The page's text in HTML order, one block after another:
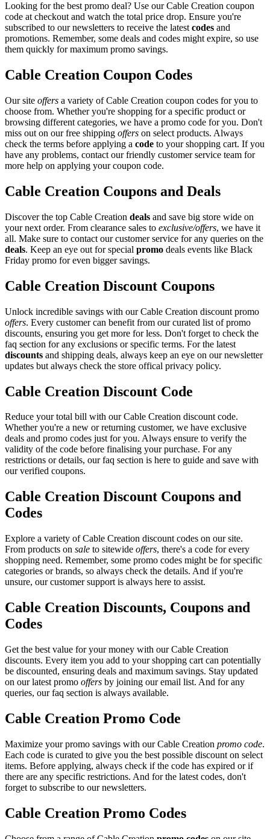
Looking for the best promo deal? Use our Cable Creation coupon
code at checkout and watch the total price drop. Ensure you're
subscribed to our newsletters to receive the latest codes and
promotions. Remember, some deals and codes might expire, so use
them quickly for maximum promo savings.
Cable Creation Coupon Codes
Our site offers a variety of Cable Creation coupon codes for you to
choose from. Whether you're shopping for a specific product or
browsing different categories, we have a promo code for you. Don't
miss out on our free shipping offers on select products. Always
check the terms before applying a code to your shopping cart. If you
have any problems, contact our friendly customer service team for
more help on applying your coupon code.
Cable Creation Coupons and Deals
Discover the top Cable Creation deals and save big store wide on
your next order. From clearance sales to exclusive/offers, we have it
all. Make sure to contact our customer service for any queries on the
deals. Keep an eye out for special promo deals events like Black
Friday promo for even bigger savings.
Cable Creation Discount Coupons
Unlock incredible savings with our Cable Creation discount promo
offers. Every customer can benefit from our curated list of promo
discounts, ensuring you get more for less. Don't forget to check the
faq section for any exclusions or specific terms. For the latest
discounts and shipping deals, always keep an eye on our newsletter
updates but always check the store offical privacy policy.
Cable Creation Discount Code
Reduce your total bill with our Cable Creation discount code.
Whether you're a new or returning customer, we have exclusive
deals and promo codes just for you. Always ensure to verify the
validity of the code before finalising your purchase. For any
restrictions or details, our faq section is here to guide and save with
our verified coupons.
Cable Creation Discount Coupons and
Codes
Explore a variety of Cable Creation discount codes on our site.
From products on sale to sitewide offers, there's a code for every
shopping need. Remember, some promo codes might be for specific
categories or brands, so always check the details. And if you're
unsure, our customer support is always here to assist.
Cable Creation Discounts, Coupons and
Codes
Get the best value for your money with our Cable Creation
discounts. Every item you add to your shopping cart can potentially
be discounted, ensuring deals and maximum savings. Stay updated
on our latest promo offers by joining our email list. And for any
queries, our faq section is always available.
Cable Creation Promo Code
Maximize your promo savings with our Cable Creation promo code.
Each code is curated to give you the best possible discount on select
items. Before applying, always check if the code has expired or if
there are any specific restrictions. And for the latest codes, don't
forget to subscribe to our newsletters.
Cable Creation Promo Codes